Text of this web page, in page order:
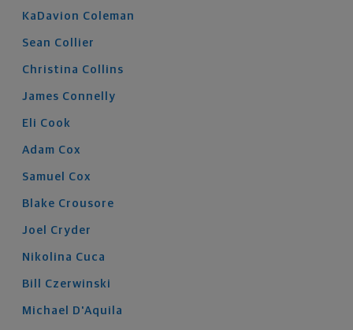
KaDavion Coleman
Sean Collier
Christina Collins
James Connelly
Eli Cook
Adam Cox
Samuel Cox
Blake Crousore
Joel Cryder
Nikolina Cuca
Bill Czerwinski
Michael D'Aquila